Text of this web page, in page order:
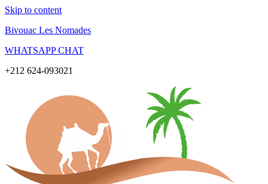
Skip to content
Bivouac Les Nomades
WHATSAPP CHAT
+212 624-093021